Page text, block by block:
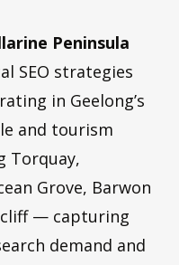
Peninsula
SEO strategies
in Geelong’s
and tourism
Torquay,
Grove, Barwon
— capturing
demand and